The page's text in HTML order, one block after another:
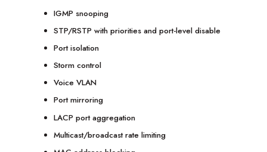
IGMP snooping
STP/RSTP with priorities and port-level disable
Port isolation
Storm control
Voice VLAN
Port mirroring
LACP port aggregation
Multicast/broadcast rate limiting